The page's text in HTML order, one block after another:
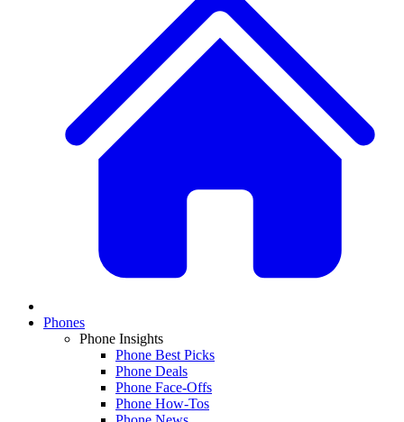
Phones
Phone Insights
Phone Best Picks
Phone Deals
Phone Face-Offs
Phone How-Tos